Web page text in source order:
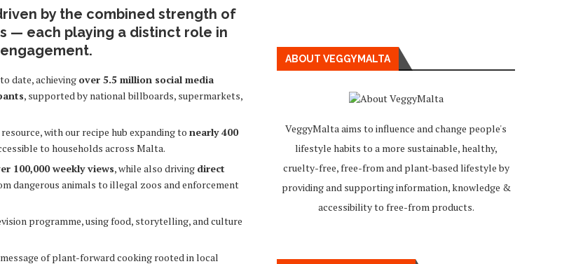
by the combined strength of
— each playing a distinct role in
date, achieving over 5.5 million social media
, supported by national billboards, supermarkets,
with our recipe hub expanding to nearly 400
to households across Malta.
100,000 weekly views, while also driving direct
dangerous animals to illegal zoos and enforcement
programme, using food, storytelling, and culture
of plant-forward cooking rooted in local
ABOUT VEGGYMALTA
VeggyMalta aims to influence and change people's
lifestyle habits to a more sustainable, healthy,
cruelty-free, free-from and plant-based lifestyle by
providing and supporting information, knowledge &
accessibility to free-from products.